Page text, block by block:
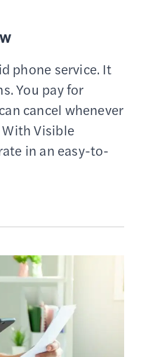
phone service. It
You pay for
cancel whenever
Visible
in an easy-to-